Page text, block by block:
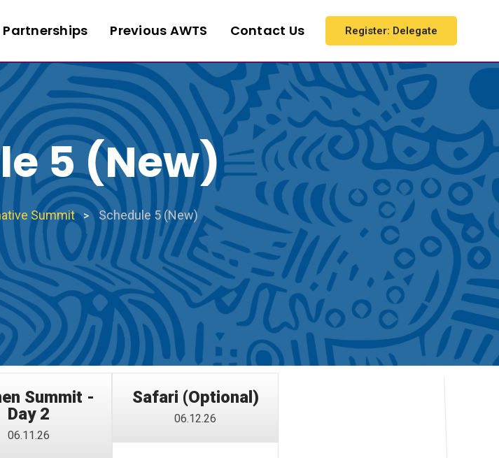
Partnerships Previous AWTS Contact Us Register: Delegate
5 (New)
Summit > Schedule 5 (New)
Summit -
Day 2
06.11.26
Safari (Optional)
06.12.26